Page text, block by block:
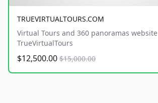
TRUEVIRTUALTOURS.COM
Virtual Tours and 360 panoramas website
TrueVirtualTours
$12,500.00 $15,000.00